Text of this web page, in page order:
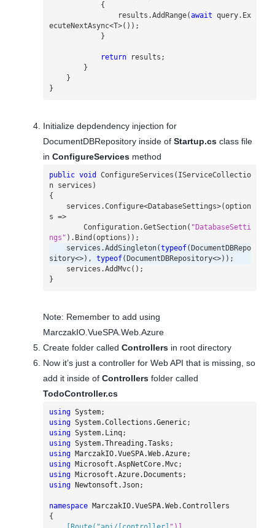
{
results .AddRange(await query. Ex
ecuteNextAsync<T>());
}
return results ;
}
}
}
Initialize depdendency injection for
DocumentDBRepository inside of Startup.cs class file
in ConfigureServices method
public void ConfigureServices ( IServiceCollectio
n
services )
{
services .Configure<DatabaseSettings>(option
s =>
Configuration.GetSection( "DatabaseSetti
ngs" ). Bind (options ));
services .AddSingleton(typeof( DocumentDBRepo
sitory<>), typeof( DocumentDBRepository<>));
services .AddMvc();
}
Note: Remember to add using
MarczakIO.VueSPA.Web.Azure
Create folder called Controllers in root directory
Now it’s just a controller for Web API that is missing, so
add it inside of Controllers folder called
TodoController.cs
using System;
using System.Collections.Generic;
using System.Linq;
using System.Threading.Tasks ;
using
MarczakIO.VueSPA.Web.Azure;
using
Microsoft.AspNetCore.Mvc;
using
Microsoft.Azure.Documents ;
using
Newtonsoft.Json;
namespace
MarczakIO.VueSPA.Web.Controllers
{